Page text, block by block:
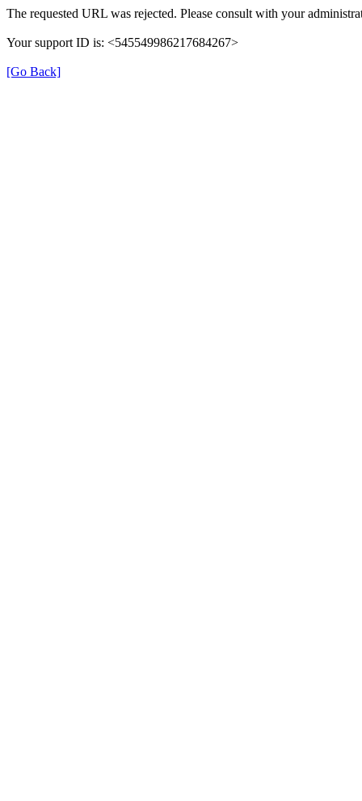
The requested URL was rejected. Please consult with your
Your support ID is: <545549986217684267>
[Go Back]